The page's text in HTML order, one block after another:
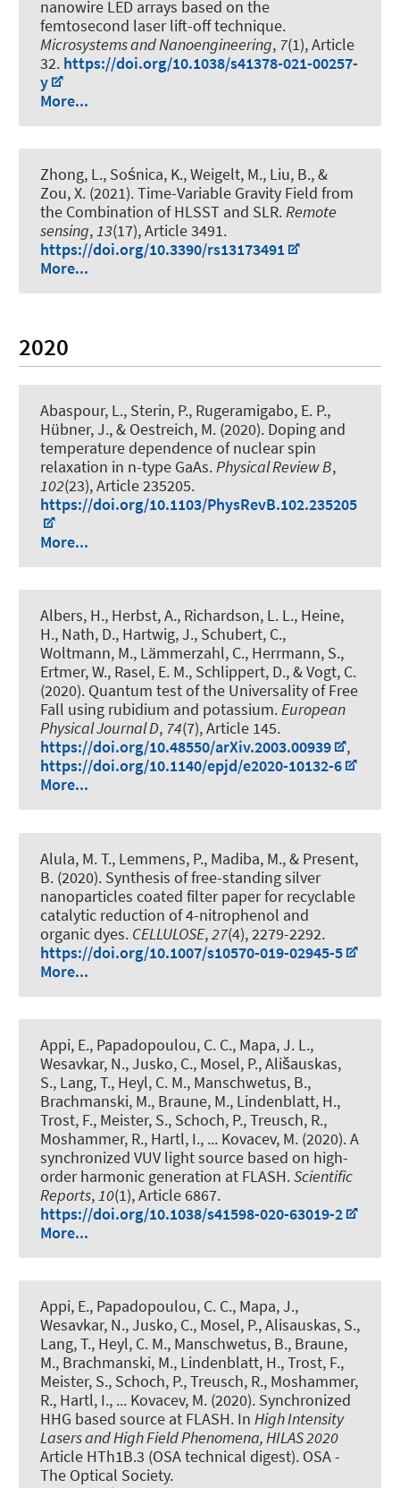
nanowire LED arrays based on the
femtosecond laser lift-off technique.
Microsystems and Nanoengineering, 7(1), Article
32. https://doi.org/10.1038/s41378-021-00257-
y
More...
Zhong, L., Sośnica, K., Weigelt, M., Liu, B., &
Zou, X. (2021).Time-Variable Gravity Field from
the Combination of HLSST and SLR.Remote
sensing,13(17), Article 3491.
https://doi.org/10.3390/rs13173491
More...
2020
Abaspour, L., Sterin, P., Rugeramigabo, E. P.,
Hübner, J., & Oestreich, M. (2020). Doping and
temperature dependence of nuclear spin
relaxation in n-type GaAs.Physical Review B,
102(23), Article 235205.
https://doi.org/10.1103/PhysRevB.102.235205
More...
Albers, H., Herbst, A., Richardson, L. L., Heine,
H., Nath, D., Hartwig, J., Schubert, C.,
Woltmann, M., Lämmerzahl, C., Herrmann, S.,
Ertmer, W., Rasel, E. M., Schlippert, D., & Vogt, C.
(2020). Quantum test of the Universality of Free
Fall using rubidium and potassium.European
Physical Journal D, 74(7), Article 145.
https://doi.org/10.48550/arXiv.2003.00939
,
https://doi.org/10.1140/epjd/e2020-10132-6
More...
Alula, M. T., Lemmens, P., Madiba, M., & Present,
B. (2020). Synthesis of free-standing silver
nanoparticles coated filter paper for recyclable
catalytic reduction of 4-nitrophenol and
organic dyes. CELLULOSE,27(4), 2279-2292.
https://doi.org/10.1007/s10570-019-02945-5
More...
Appi, E., Papadopoulou, C. C., Mapa, J. L.,
Wesavkar, N., Jusko, C., Mosel, P., Ališauskas,
S., Lang, T., Heyl, C. M., Manschwetus, B.,
Brachmanski, M., Braune, M., Lindenblatt, H.,
Trost, F., Meister, S., Schoch, P., Treusch, R.,
Moshammer, R., Hartl, I., ... Kovacev, M. (2020).A
synchronized VUV light source based on high-
order harmonic generation at FLASH.Scientific
Reports,10(1), Article 6867.
https://doi.org/10.1038/s41598-020-63019-2
More...
Appi, E., Papadopoulou, C. C., Mapa, J.,
Wesavkar, N., Jusko, C., Mosel, P., Alisauskas, S.,
Lang, T., Heyl, C. M., Manschwetus, B., Braune,
M., Brachmanski, M., Lindenblatt, H., Trost, F.,
Meister, S., Schoch, P., Treusch, R., Moshammer,
R., Hartl, I., ... Kovacev, M. (2020). Synchronized
HHG based source at FLASH. In High Intensity
Lasers and High Field Phenomena, HILAS 2020
Article HTh1B.3 (OSA technical digest). OSA -
The Optical Society.